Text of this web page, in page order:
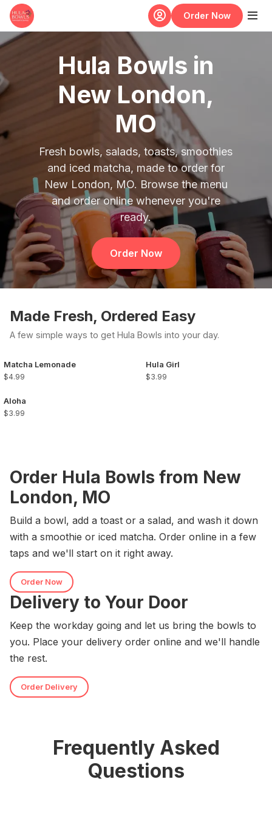
Skip to main content
Order Now
Hula Bowls in
New London,
MO
Fresh bowls, salads, toasts, smoothies
and iced matcha, made to order for
New London, MO. Browse the menu
and order online whenever you're
ready.
Order Now
Made Fresh, Ordered Easy
A few simple ways to get Hula Bowls into your day.
Matcha Lemonade
$4.99
Aloha
$3.99
Hula Girl
$3.99
Order Hula Bowls from New
London, MO
Build a bowl, add a toast or a salad, and wash it down
with a smoothie or iced matcha. Order online in a few
taps and we'll start on it right away.
Order Now
Delivery to Your Door
Keep the workday going and let us bring the bowls to
you. Place your delivery order online and we'll handle
the rest.
Order Delivery
Frequently Asked
Questions